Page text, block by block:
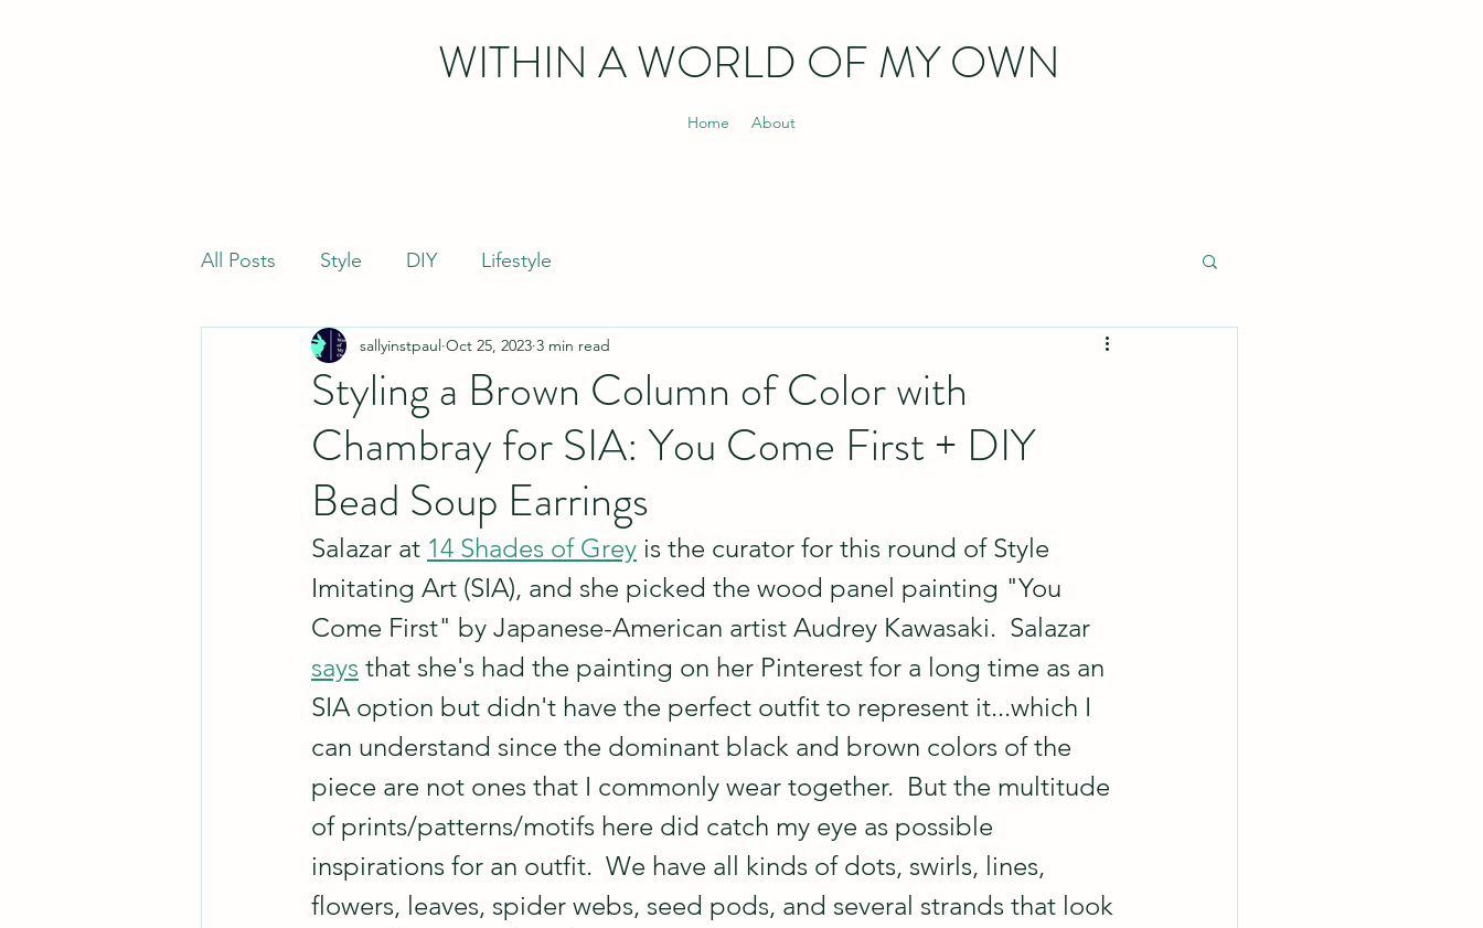
WITHIN A WORLD OF MY OWN
Home About
All Posts Style DIY Lifestyle
Styling a Brown Column of Color with
Chambray for SIA: You Come First + DIY
Bead Soup Earrings
sallyinstpaul Oct 25, 2023 3 min read
Salazar at 14 Shades of Grey is the curator for this round of Style
Imitating Art (SIA), and she picked the wood panel painting "You
Come First" by Japanese-American artist Audrey Kawasaki.  Salazar
says that she's had the painting on her Pinterest for a long time as an
SIA option but didn't have the perfect outfit to represent it...which I
can understand since the dominant black and brown colors of the
piece are not ones that I commonly wear together.  But the multitude
of prints/patterns/motifs here did catch my eye as possible
inspirations for an outfit.  We have all kinds of dots, swirls, lines,
flowers, leaves, spider webs, seed pods, and several strands that look